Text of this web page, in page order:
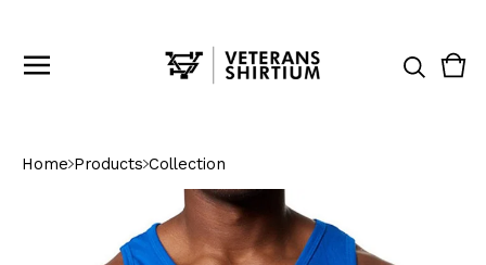
0
Home Products Collection